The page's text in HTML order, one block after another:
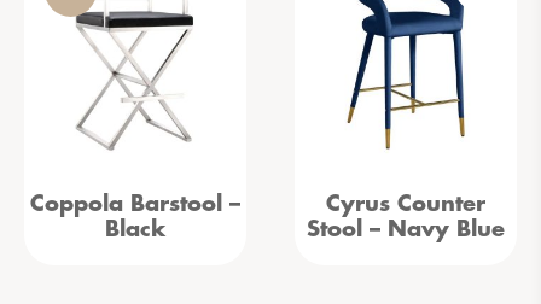
Coppola Barstool –
Black
Cyrus Counter
Stool – Navy Blue